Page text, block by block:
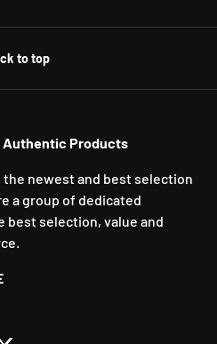
to top
Authentic Products
the newest and best selection
a group of dedicated
best selection, value and